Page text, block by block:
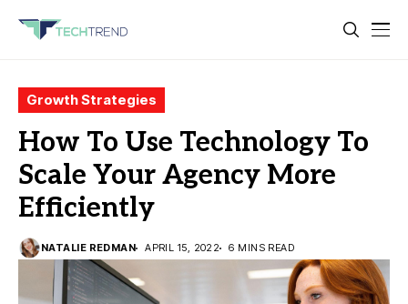
Growth Strategies
How To Use Technology To
Scale Your Agency More
Efficiently
NATALIE REDMAN APRIL 15, 2022 6 MINS READ